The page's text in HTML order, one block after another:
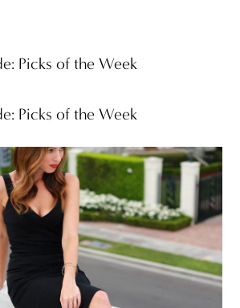
Picks of the Week
Picks of the Week